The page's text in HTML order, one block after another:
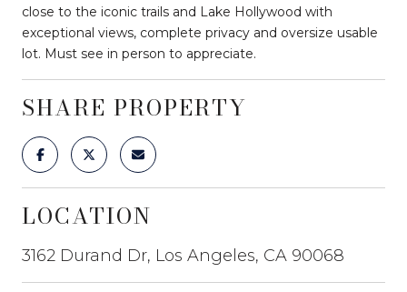
close to the iconic trails and Lake Hollywood with
exceptional views, complete privacy and oversize usable
lot. Must see in person to appreciate.
SHARE PROPERTY
LOCATION
3162 Durand Dr, Los Angeles, CA 90068